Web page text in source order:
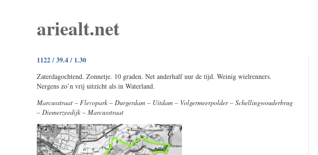
ariealt.net
1122 / 39.4 / 1.30
Zaterdagochtend. Zonnetje. 10 graden. Net anderhalf uur de tijd. Weinig wielrenners.
Nergens zo’n vrij uitzicht als in Waterland.
Marcusstraat – Flevopark – Durgerdam – Uitdam – Volgermeerpolder – Schellingwouderbrug
– Diemerzeedijk – Marcusstraat